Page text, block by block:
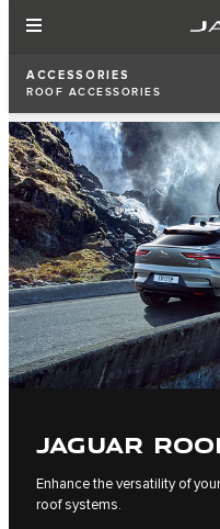
ACCESSORIES
ROOF ACCESSORIES
JAGUAR
Enhance the versatility of
roof systems.